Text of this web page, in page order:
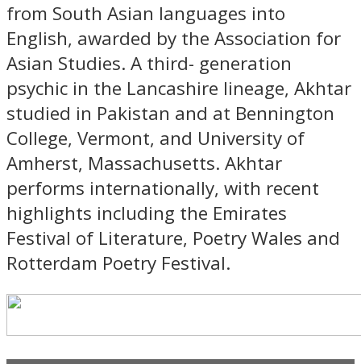
from South Asian languages into
English, awarded by the Association for
Asian Studies. A third- generation
psychic in the Lancashire lineage, Akhtar
studied in Pakistan and at Bennington
College, Vermont, and University of
Amherst, Massachusetts. Akhtar
performs internationally, with recent
highlights including the Emirates
Festival of Literature, Poetry Wales and
Rotterdam Poetry Festival.